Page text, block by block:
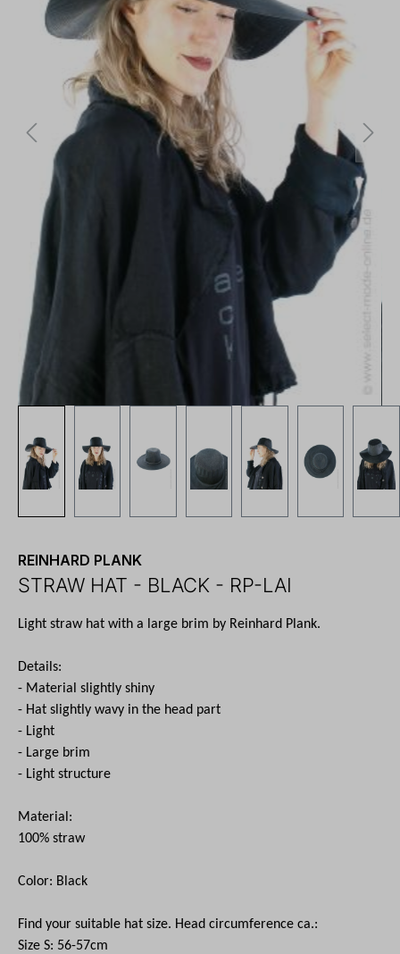
REINHARD PLANK
STRAW HAT - BLACK - RP-LAI
Light straw hat with a large brim by Reinhard Plank.
Details:
- Material slightly shiny
- Hat slightly wavy in the head part
- Light
- Large brim
- Light structure
Material:
100% straw
Color: Black
Find your suitable hat size. Head circumference ca.:
Size S: 56-57cm